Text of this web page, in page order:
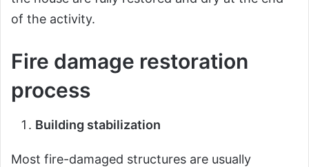
of the activity.
Fire damage restoration
process
Building stabilization
Most fire-damaged structures are usually